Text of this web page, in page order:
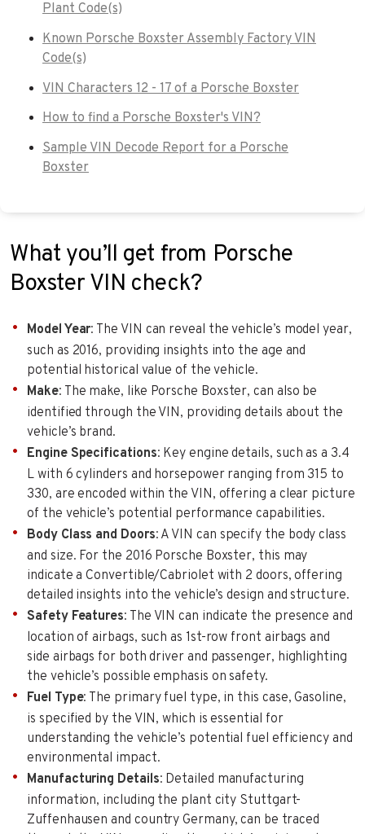
Plant Code(s)
Known Porsche Boxster Assembly Factory VIN
Code(s)
VIN Characters 12 - 17 of a Porsche Boxster
How to find a Porsche Boxster's VIN?
Sample VIN Decode Report for a Porsche
Boxster
What you’ll get from Porsche
Boxster VIN check?
Model Year: The VIN can reveal the vehicle’s model year,
such as 2016, providing insights into the age and
potential historical value of the vehicle.
Make: The make, like Porsche Boxster, can also be
identified through the VIN, providing details about the
vehicle’s brand.
Engine Specifications: Key engine details, such as a 3.4
L with 6 cylinders and horsepower ranging from 315 to
330, are encoded within the VIN, offering a clear picture
of the vehicle’s potential performance capabilities.
Body Class and Doors: A VIN can specify the body class
and size. For the 2016 Porsche Boxster, this may
indicate a Convertible/Cabriolet with 2 doors, offering
detailed insights into the vehicle’s design and structure.
Safety Features: The VIN can indicate the presence and
location of airbags, such as 1st-row front airbags and
side airbags for both driver and passenger, highlighting
the vehicle’s possible emphasis on safety.
Fuel Type: The primary fuel type, in this case, Gasoline,
is specified by the VIN, which is essential for
understanding the vehicle’s potential fuel efficiency and
environmental impact.
Manufacturing Details: Detailed manufacturing
information, including the plant city Stuttgart-
Zuffenhausen and country Germany, can be traced